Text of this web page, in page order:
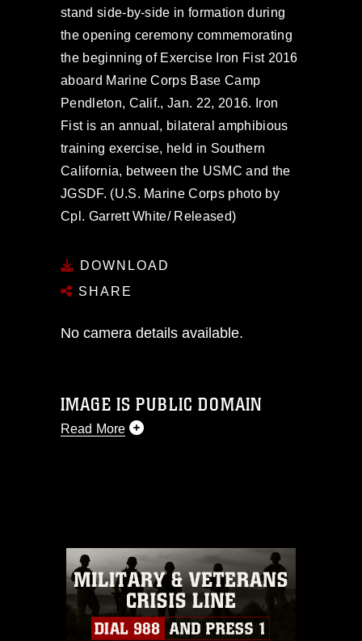
stand side-by-side in formation during
the opening ceremony commemorating
the beginning of Exercise Iron Fist 2016
aboard Marine Corps Base Camp
Pendleton, Calif., Jan. 22, 2016. Iron
Fist is an annual, bilateral amphibious
training exercise, held in Southern
California, between the USMC and the
JGSDF. (U.S. Marine Corps photo by
Cpl. Garrett White/ Released)
DOWNLOAD
SHARE
No camera details available.
IMAGE IS PUBLIC DOMAIN
Read More
commercial or non-commercial use of
this photograph or any other DoD image
must be made in compliance with
guidance found at
https://www.dma.mil/Services/Visual-
Information/References/Limitations/